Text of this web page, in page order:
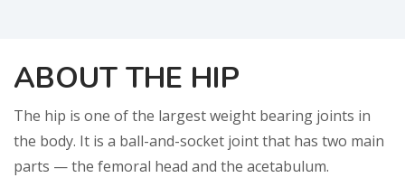
ABOUT THE HIP
The hip is one of the largest weight bearing joints in
the body. It is a ball-and-socket joint that has two main
parts — the femoral head and the acetabulum.